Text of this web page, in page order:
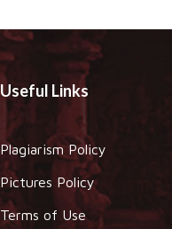
Useful Links
Plagiarism Policy
Pictures Policy
Terms of Use